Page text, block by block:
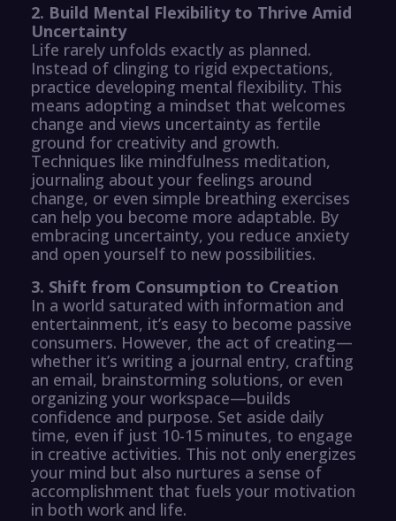
2. Build Mental Flexibility to Thrive Amid
Uncertainty
Life rarely unfolds exactly as planned.
Instead of clinging to rigid expectations,
practice developing mental flexibility. This
means adopting a mindset that welcomes
change and views uncertainty as fertile
ground for creativity and growth.
Techniques like mindfulness meditation,
journaling about your feelings around
change, or even simple breathing exercises
can help you become more adaptable. By
embracing uncertainty, you reduce anxiety
and open yourself to new possibilities.
3. Shift from Consumption to Creation
In a world saturated with information and
entertainment, it’s easy to become passive
consumers. However, the act of creating—
whether it’s writing a journal entry, crafting
an email, brainstorming solutions, or even
organizing your workspace—builds
confidence and purpose. Set aside daily
time, even if just 10-15 minutes, to engage
in creative activities. This not only energizes
your mind but also nurtures a sense of
accomplishment that fuels your motivation
in both work and life.